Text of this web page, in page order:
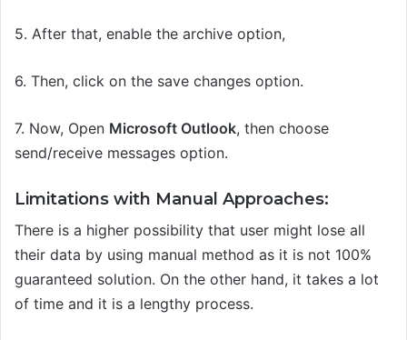
5. After that, enable the archive option,
6. Then, click on the save changes option.
7. Now, Open Microsoft Outlook, then choose
send/receive messages option.
Limitations with Manual Approaches:
There is a higher possibility that user might lose all
their data by using manual method as it is not 100%
guaranteed solution. On the other hand, it takes a lot
of time and it is a lengthy process.